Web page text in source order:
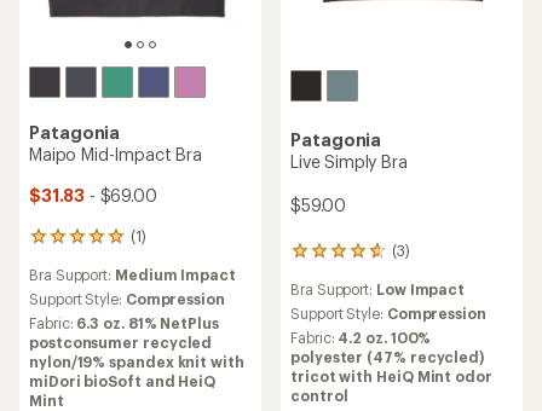
Patagonia
Maipo Mid-Impact Bra
$31.83 - $69.00
(1)
1
with
an
average
rating
of
5.0
out
Bra Support: Medium Impact
Support Style: Compression
Fabric: 6.3 oz. 81% NetPlus
postconsumer recycled
nylon/19% spandex knit with
miDori bioSoft and HeiQ
Mint
Patagonia
Live Simply Bra
$59.00
(3)
3
with
an
average
rating
of
4.7
Bra Support: Low Impact
Support Style: Compression
Fabric: 4.2 oz. 100%
polyester (47% recycled)
tricot with HeiQ Mint odor
control